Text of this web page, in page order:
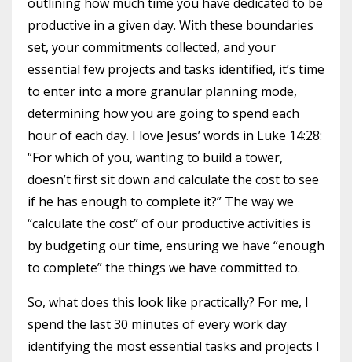
productive in a given day. With these boundaries
set, your commitments collected, and your
essential few projects and tasks identified, it’s time
to enter into a more granular planning mode,
determining how you are going to spend each
hour of each day. I love Jesus’ words in Luke 14:28:
“For which of you, wanting to build a tower,
doesn’t first sit down and calculate the cost to see
if he has enough to complete it?” The way we
“calculate the cost” of our productive activities is
by budgeting our time, ensuring we have “enough
to complete” the things we have committed to.
So, what does this look like practically? For me, I
spend the last 30 minutes of every work day
identifying the most essential tasks and projects I